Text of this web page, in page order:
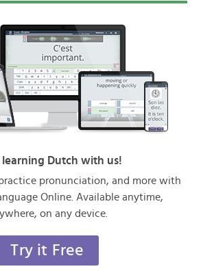
learning Dutch with us!
pronunciation, and more with
Online. Available anytime,
on any device.
Try it Free